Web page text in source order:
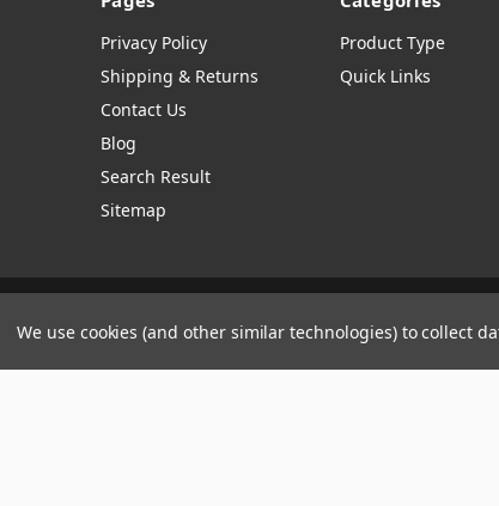
Privacy Policy
Shipping & Returns
Contact Us
Blog
Search Result
Sitemap
Product Type
Quick Links
Manage Website Data Collection Preferences
We use cookies (and other similar technologies) to collect